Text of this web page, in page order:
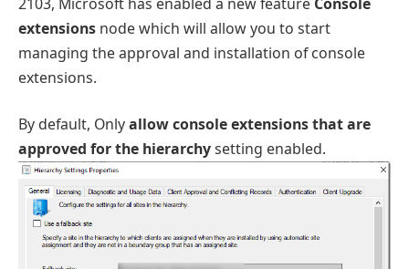
extensions node which will allow you to start
managing the approval and installation of console
extensions.
By default, Onlyallow console extensions that are
approved for the hierarchysetting enabled.